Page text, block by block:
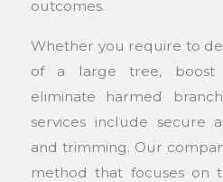
outcomes.
Whether you require to
of a large tree, boost
eliminate harmed
services include secure
and trimming. Our
method that focuses on